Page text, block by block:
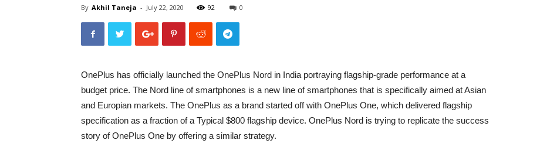
By Akhil Taneja - July 22, 2020 92 0
OnePlus has officially launched the OnePlus Nord in India portraying flagship-grade performance at a
budget price. The Nord line of smartphones is a new line of smartphones that is specifically aimed at Asian
and Europian markets. The OnePlus as a brand started off with OnePlus One, which delivered flagship
specification as a fraction of a Typical $800 flagship device. OnePlus Nord is trying to replicate the success
story of OnePlus One by offering a similar strategy.